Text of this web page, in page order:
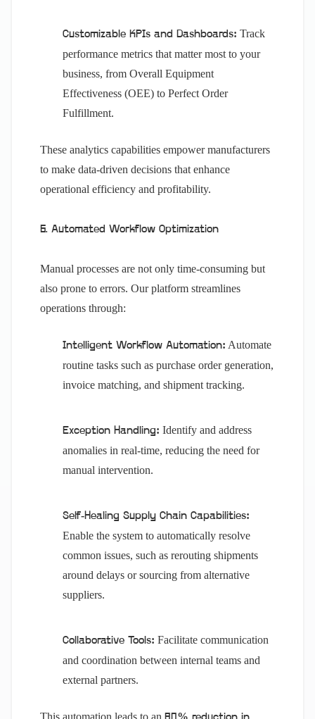
Customizable KPIs and Dashboards: Track
performance metrics that matter most to your
business, from Overall Equipment
Effectiveness (OEE) to Perfect Order
Fulfillment.
These analytics capabilities empower manufacturers
to make data-driven decisions that enhance
operational efficiency and profitability.
6. Automated Workflow Optimization
Manual processes are not only time-consuming but
also prone to errors. Our platform streamlines
operations through:
Intelligent Workflow Automation: Automate
routine tasks such as purchase order generation,
invoice matching, and shipment tracking.
Exception Handling: Identify and address
anomalies in real-time, reducing the need for
manual intervention.
Self-Healing Supply Chain Capabilities:
Enable the system to automatically resolve
common issues, such as rerouting shipments
around delays or sourcing from alternative
suppliers.
Collaborative Tools: Facilitate communication
and coordination between internal teams and
external partners.